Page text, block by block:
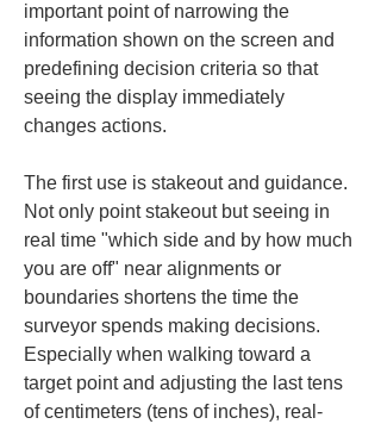
important point of narrowing the
information shown on the screen and
predefining decision criteria so that
seeing the display immediately
changes actions.
The first use is stakeout and guidance.
Not only point stakeout but seeing in
real time "which side and by how much
you are off" near alignments or
boundaries shortens the time the
surveyor spends making decisions.
Especially when walking toward a
target point and adjusting the last tens
of centimeters (tens of inches), real-